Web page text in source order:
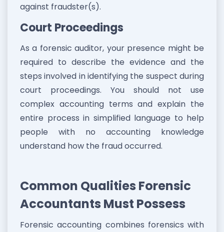
against fraudster(s).
Court Proceedings
As a forensic auditor, your presence might be
required to describe the evidence and the
steps involved in identifying the suspect during
court proceedings. You should not use
complex accounting terms and explain the
entire process in simplified language to help
people with no accounting knowledge
understand how the fraud occurred.
Common Qualities Forensic
Accountants Must Possess
Forensic accounting combines forensics with